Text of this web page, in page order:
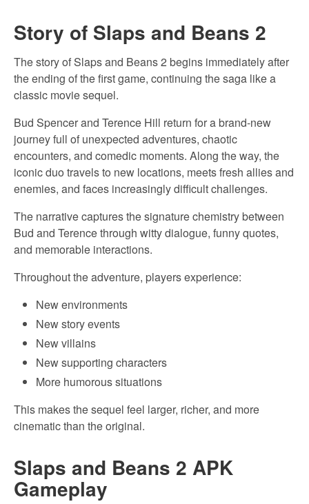
Story of Slaps and Beans 2
The story of Slaps and Beans 2 begins immediately after
the ending of the first game, continuing the saga like a
classic movie sequel.
Bud Spencer and Terence Hill return for a brand-new
journey full of unexpected adventures, chaotic
encounters, and comedic moments. Along the way, the
iconic duo travels to new locations, meets fresh allies and
enemies, and faces increasingly difficult challenges.
The narrative captures the signature chemistry between
Bud and Terence through witty dialogue, funny quotes,
and memorable interactions.
Throughout the adventure, players experience:
New environments
New story events
New villains
New supporting characters
More humorous situations
This makes the sequel feel larger, richer, and more
cinematic than the original.
Slaps and Beans 2 APK
Gameplay